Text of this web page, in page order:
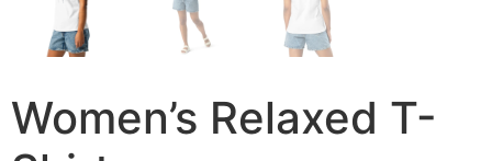
Women’s Relaxed T-